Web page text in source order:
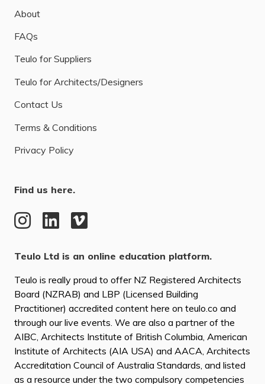
About
FAQs
Teulo for Suppliers
Teulo for Architects/Designers
Contact Us
Terms & Conditions
Privacy Policy
Find us here.
Teulo Ltd is an online education platform.
Teulo is really proud to offer NZ Registered Architects
Board (NZRAB) and LBP (Licensed Building
Practitioner) accredited content here on teulo.co and
through our live events. We are also a partner of the
AIBC, Architects Institute of British Columbia, American
Institute of Architects (AIA USA) and AACA, Architects
Accreditation Council of Australia Standards, and listed
as a resource under the two compulsory competencies